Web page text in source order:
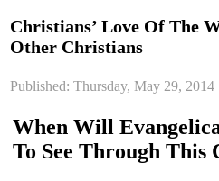
Christians’ Love Of The
Other Christians
Published: Thursday, May 29, 2014
When Will
To See Through This